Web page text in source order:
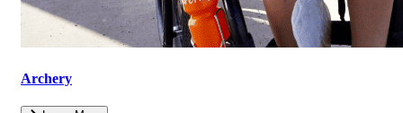
Archery